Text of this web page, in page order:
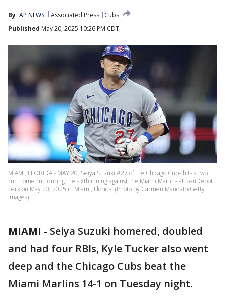
By AP NEWS Associated Press
Cubs
Published May 20, 2025 10:26 PM CDT
MIAMI, FLORIDA - MAY 20: Seiya Suzuki #27 of the Chicago Cubs hits a two
run home run during the sixth inning against the Miami Marlins at loanDepot
park on May 20, 2025 in Miami, Florida. (Photo by Carmen Mandato/Getty
Images)
MIAMI - Seiya Suzuki homered, doubled
and had four RBIs, Kyle Tucker also went
deep and the Chicago Cubs beat the
Miami Marlins 14-1 on Tuesday night.